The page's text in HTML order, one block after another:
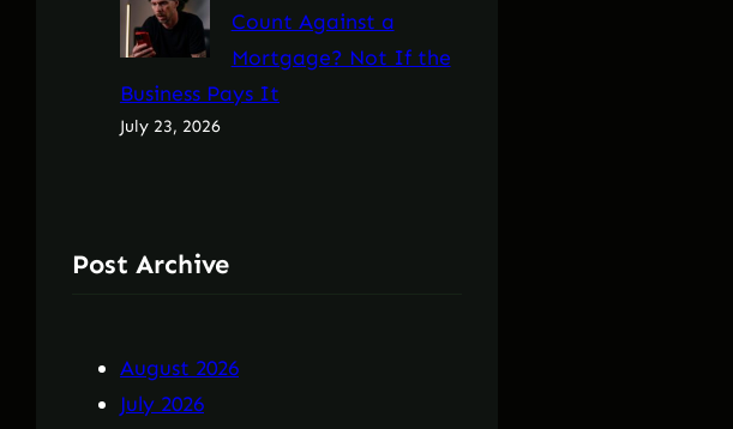
Count Against a
Mortgage? Not If the
Business Pays It
July 23, 2026
Post Archive
August 2026
July 2026